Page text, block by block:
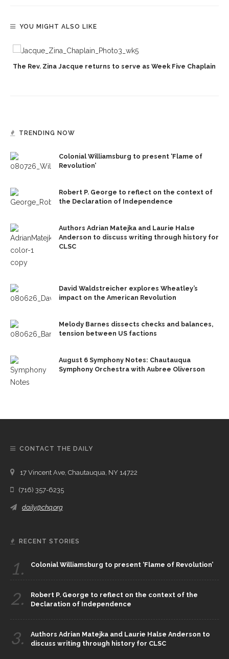
YOU MIGHT ALSO LIKE
The Rev. Zina Jacque returns to serve as Week Five Chaplain
TRENDING NOW
Colonial Williamsburg to present ‘Flame of
Revolution’
Robert P. George to reflect on the context of
the Declaration of Independence
Authors Adrian Matejka and Laurie Halse
Anderson to discuss writing through history for
CLSC
David Waldstreicher explores Wheatley’s
impact on the American Revolution
Melody Barnes dissects checks and balances,
tension between US factions
August 6 Symphony Notes: Chautauqua
Symphony Orchestra with Aubree Oliverson
CONTACT THE DAILY
17 Vincent Ave, Chautauqua, NY 14722
(716) 357-6235
daily@chq.org
RECENT STORIES
1. Colonial Williamsburg to present ‘Flame of Revolution’
2.
Robert P. George to reflect on the context of the
Declaration of Independence
3.
Authors Adrian Matejka and Laurie Halse Anderson to
discuss writing through history for CLSC